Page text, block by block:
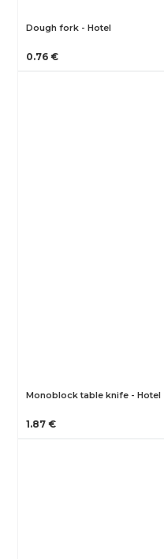
Dough fork - Hotel
0.76 €
Monoblock table knife - Hotel
1.87 €